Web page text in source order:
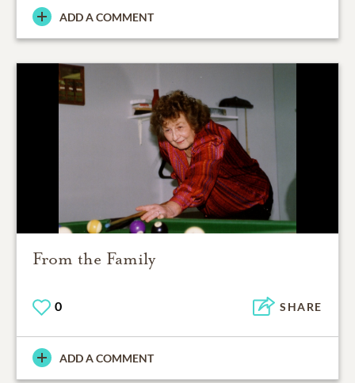
ADD A COMMENT
From the Family
0 SHARE
ADD A COMMENT